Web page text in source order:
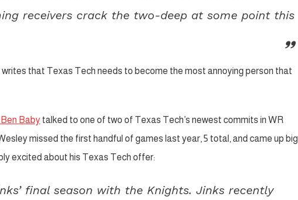
receivers crack the two-deep at some point this
writes that Texas Tech needs to become the most annoying person that
Ben Baby talked to one of two of Texas Tech’s newest commits in WR
missed the first handful of games last year, 5 total, and came up big
excited about his Texas Tech offer:
final season with the Knights. Jinks recently